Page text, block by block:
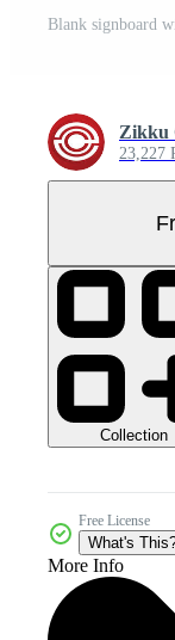
Blank signboard
Zikku
23,227
Collection
Free License
What's
More Info